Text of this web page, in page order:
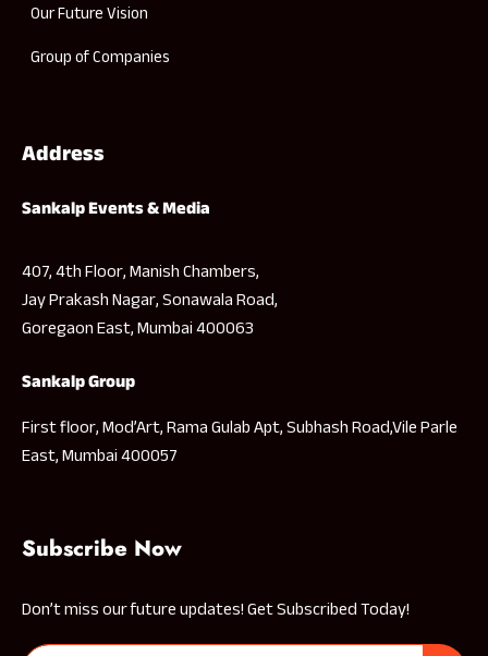
Our Future Vision
Group of Companies
Address
Sankalp Events & Media
407, 4th Floor, Manish Chambers,
Jay Prakash Nagar, Sonawala Road,
Goregaon East, Mumbai 400063
Sankalp Group
First floor, Mod’Art, Rama Gulab Apt, Subhash Road,Vile Parle
East, Mumbai 400057
Subscribe Now
Don’t miss our future updates! Get Subscribed Today!